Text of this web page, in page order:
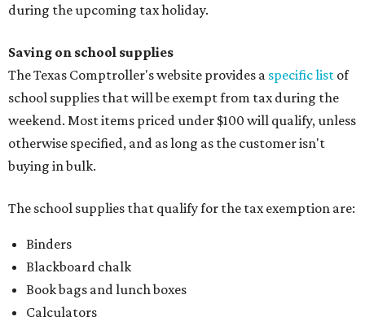
during the upcoming tax holiday.
Saving on school supplies
The Texas Comptroller's website provides a specific list of
school supplies that will be exempt from tax during the
weekend. Most items priced under $100 will qualify, unless
otherwise specified, and as long as the customer isn't
buying in bulk.
The school supplies that qualify for the tax exemption are:
Binders
Blackboard chalk
Book bags and lunch boxes
Calculators